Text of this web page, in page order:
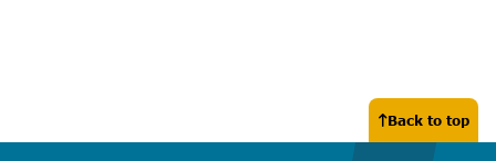
Back to top